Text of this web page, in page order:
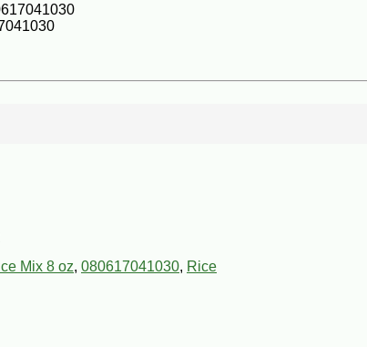
Mix 8 oz, 080617041030, Rice